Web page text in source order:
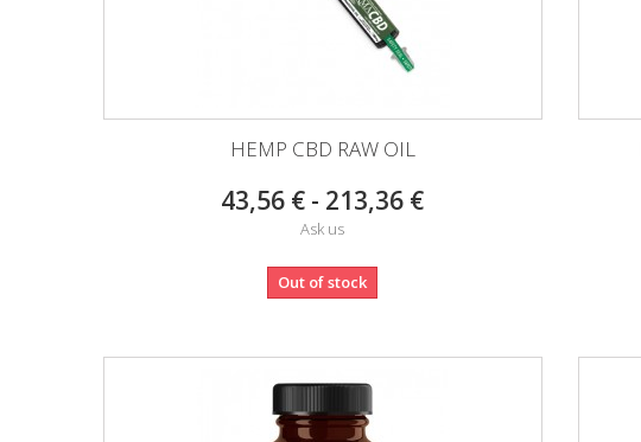
HEMP CBD RAW OIL
43,56 € - 213,36 €
Ask us
Out of stock